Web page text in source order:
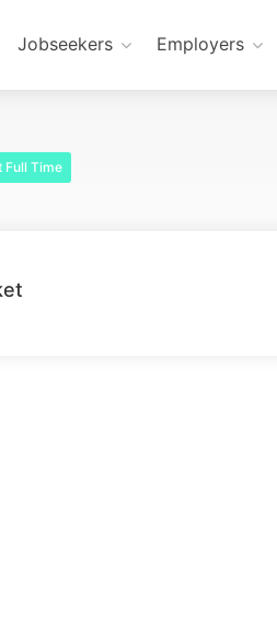
Jobseekers Employers
Full Time